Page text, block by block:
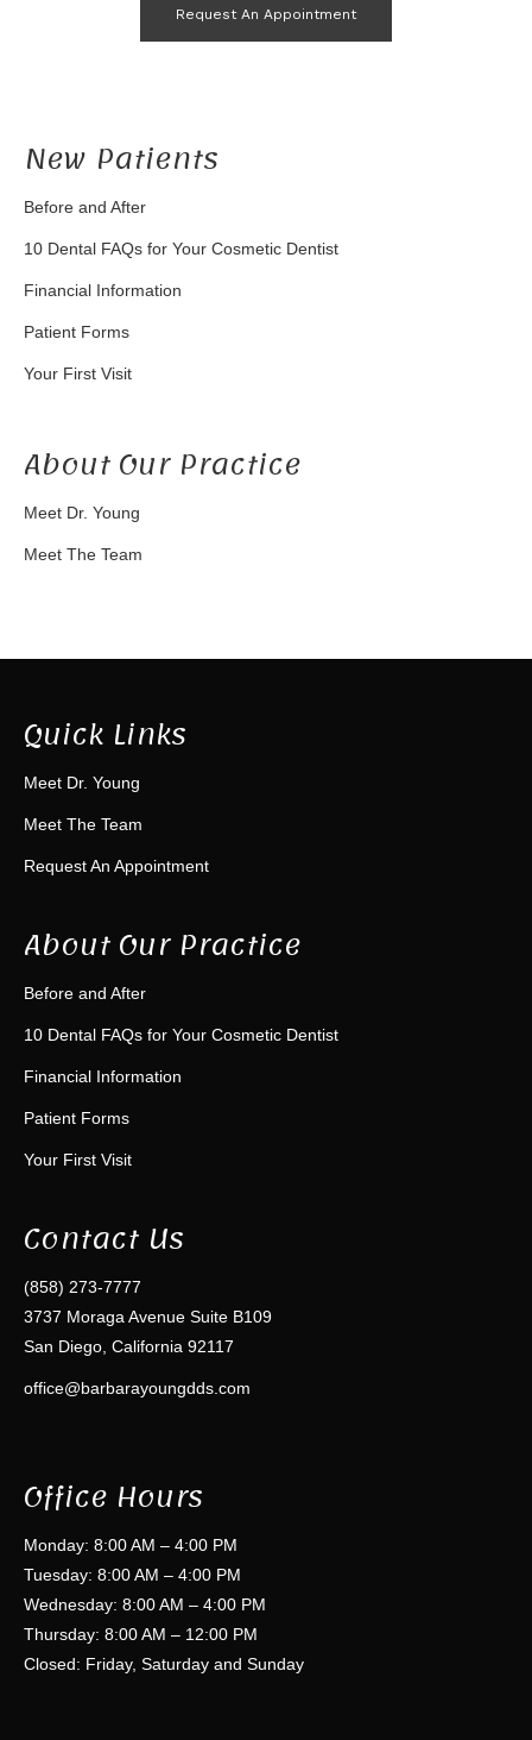
Request An Appointment
New Patients
Before and After
10 Dental FAQs for Your Cosmetic Dentist
Financial Information
Patient Forms
Your First Visit
About Our Practice
Meet Dr. Young
Meet The Team
Quick Links
Meet Dr. Young
Meet The Team
Request An Appointment
About Our Practice
Before and After
10 Dental FAQs for Your Cosmetic Dentist
Financial Information
Patient Forms
Your First Visit
Contact Us
(858) 273-7777
3737 Moraga Avenue Suite B109
San Diego, California 92117
office@barbarayoungdds.com
Office Hours
Monday: 8:00 AM – 4:00 PM
Tuesday: 8:00 AM – 4:00 PM
Wednesday: 8:00 AM – 4:00 PM
Thursday: 8:00 AM – 12:00 PM
Closed: Friday, Saturday and Sunday